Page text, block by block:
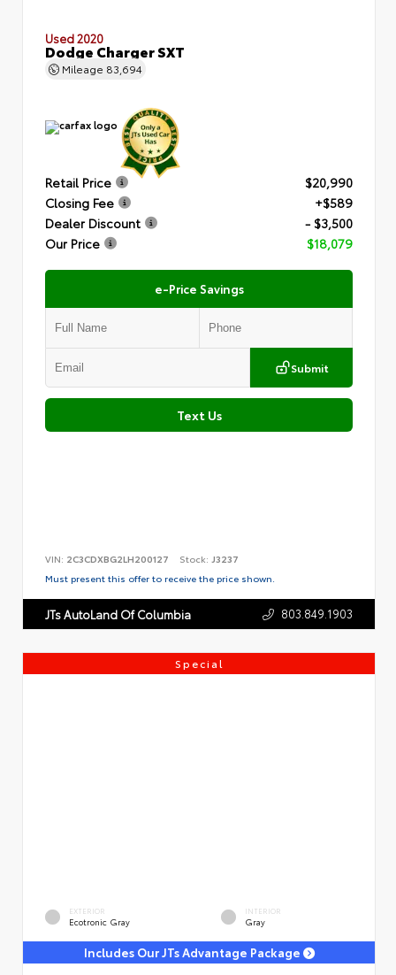
Used 2020
Dodge Charger SXT
Mileage 83,694
Retail Price
$20,990
Closing Fee
+$589
Dealer Discount
- $3,500
Our Price
$18,079
e-Price Savings
Submit
Text Us
VIN: 2C3CDXBG2LH200127 Stock: J3237
Must present this offer to receive the price shown.
JTs AutoLand Of Columbia 803.849.1903
Special
EXTERIOR
Ecotronic Gray
INTERIOR
Gray
Includes Our JTs Advantage Package